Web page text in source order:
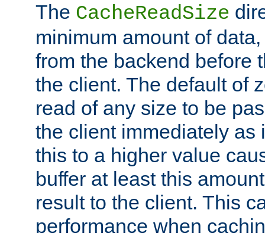
The CacheReadSize
minimum amount of
from the backend before
the client. The default of
read of any size to be
the client immediately as
this to a higher value
buffer at least this
result to the client. This
performance when